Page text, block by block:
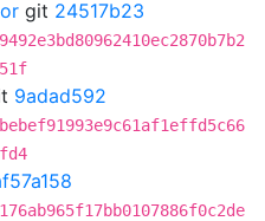
git 24517b23
9adad592